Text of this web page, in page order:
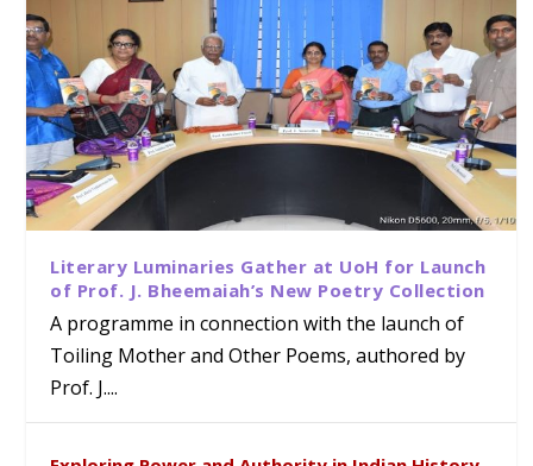
Literary Luminaries Gather at UoH for Launch
of Prof. J. Bheemaiah’s New Poetry Collection
A programme in connection with the launch of
Toiling Mother and Other Poems, authored by
Prof. J....